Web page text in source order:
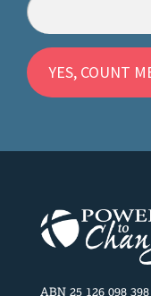
ABN 25 126 098 398